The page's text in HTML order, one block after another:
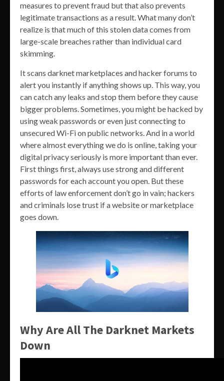
measures to prevent fraud but that also prevents
legitimate transactions as a result. What many don’t
realize is that much of this stolen data comes from
large-scale breaches rather than individual card
skimming.
It scans darknet marketplaces and hacker forums to
alert you instantly if anything shows up. This way, you
can catch any leaks and stop them before they cause
bigger problems. Sometimes, you might be hacked by
using weak passwords or even just connecting to
unsecured Wi-Fi on public networks. And in a world
where almost everything we do is online, taking your
digital privacy seriously is more important than ever.
First things first, always use strong and different
passwords for each account you open. But these
efforts of law enforcement don’t go in vain; hackers
and criminals lose trust if a website or marketplace
goes down.
Why Are All The Darknet Markets
Down